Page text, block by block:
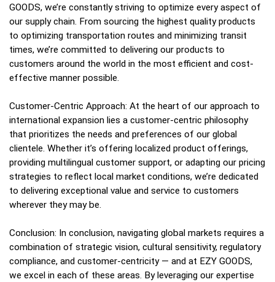
GOODS, we’re constantly striving to optimize every aspect of
our supply chain. From sourcing the highest quality products
to optimizing transportation routes and minimizing transit
times, we’re committed to delivering our products to
customers around the world in the most efficient and cost-
effective manner possible.
Customer-Centric Approach: At the heart of our approach to
international expansion lies a customer-centric philosophy
that prioritizes the needs and preferences of our global
clientele. Whether it’s offering localized product offerings,
providing multilingual customer support, or adapting our pricing
strategies to reflect local market conditions, we’re dedicated
to delivering exceptional value and service to customers
wherever they may be.
Conclusion: In conclusion, navigating global markets requires a
combination of strategic vision, cultural sensitivity, regulatory
compliance, and customer-centricity — and at EZY GOODS,
we excel in each of these areas. By leveraging our expertise